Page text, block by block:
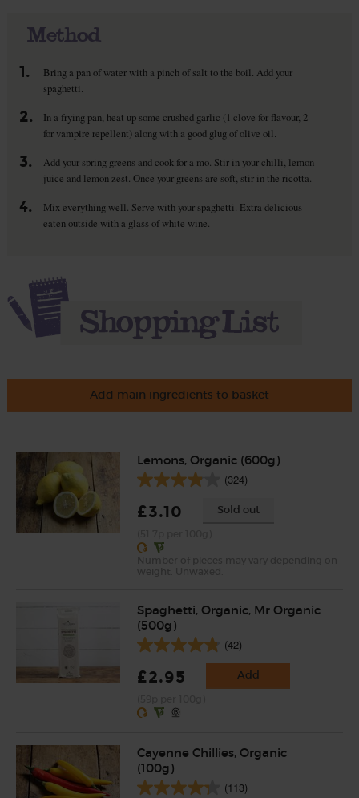
Method
1.
Bring a pan of water with a pinch of salt to the boil. Add your
spaghetti.
2.
In a frying pan, heat up some crushed garlic (1 clove for flavour, 2
for vampire repellent) along with a good glug of olive oil.
3.
Add your spring greens and cook for a mo. Stir in your chilli, lemon
juice and lemon zest. Once your greens are soft, stir in the ricotta.
4.
Mix everything well. Serve with your spaghetti. Extra delicious
eaten outside with a glass of white wine.
Add main ingredients to basket
Lemons, Organic (600g)
(324)
£3.10 Sold out
Spaghetti, Organic, Mr Organic
(500g)
(42)
£2.95 Add
Cayenne Chillies, Organic
(100g)
(113)